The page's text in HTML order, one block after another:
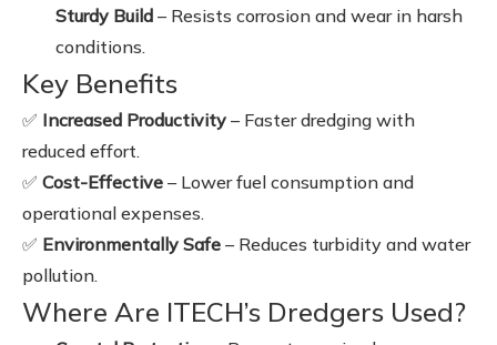
Sturdy Build – Resists corrosion and wear in harsh
conditions.
Key Benefits
✅ Increased Productivity – Faster dredging with
reduced effort.
✅ Cost-Effective – Lower fuel consumption and
operational expenses.
✅ Environmentally Safe – Reduces turbidity and water
pollution.
Where Are ITECH’s Dredgers Used?